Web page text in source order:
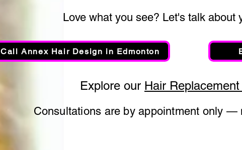
Love what you see? Let's talk about
Call Annex Hair Design in Edmonton
Explore our​ Hair
Consultations are by appointment only —